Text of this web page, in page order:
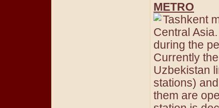
METRO
Tashkent
Central
during the
Currently
Uzbekistan
stations)
them are